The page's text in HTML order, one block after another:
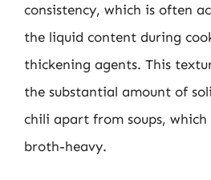
consistency, which is often
the liquid content during
thickening agents. This
the substantial amount of
chili apart from soups,
broth-heavy.